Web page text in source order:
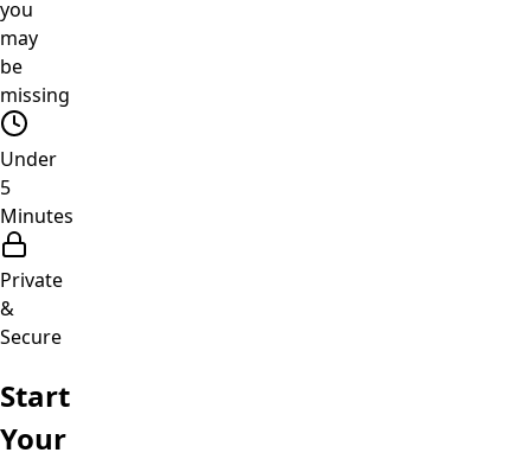
you
may
be
missing
Under
5
Minutes
Private
&
Secure
Start
Your